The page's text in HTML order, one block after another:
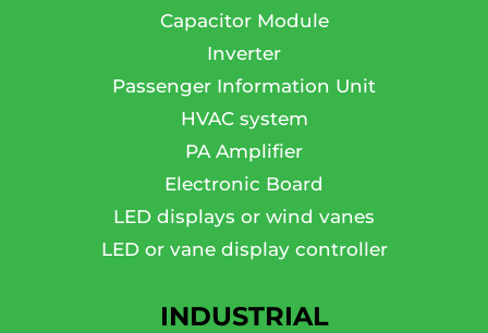
Capacitor Module
Inverter
Passenger Information Unit
HVAC system
PA Amplifier
Electronic Board
LED displays or wind vanes
LED or vane display controller
INDUSTRIAL